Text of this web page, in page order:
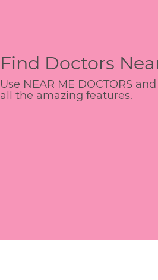
Find Doctors
Use NEAR ME DOCTORS
all the amazing features.